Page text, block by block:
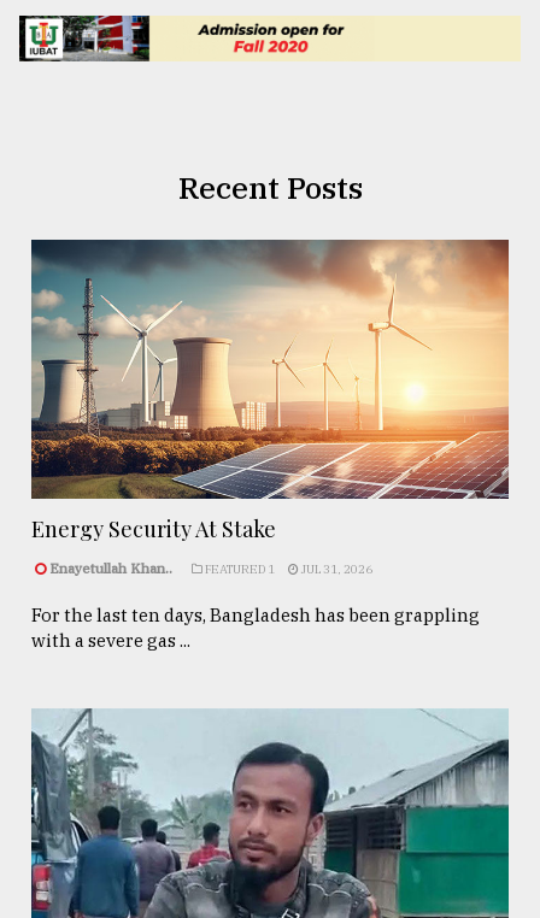
Recent Posts
Energy Security At Stake
Enayetullah Khan.. FEATURED 1 JUL 31, 2026
For the last ten days, Bangladesh has been grappling
with a severe gas ...